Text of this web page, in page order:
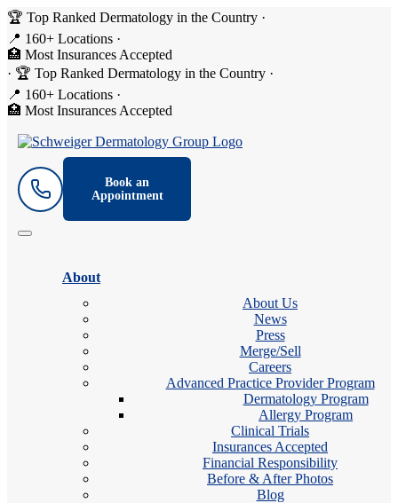
🏆 Top Ranked Dermatology in the Country ·
📍 160+ Locations ·
🏥 Most Insurances Accepted
· 🏆 Top Ranked Dermatology in the Country ·
📍 160+ Locations ·
🏥 Most Insurances Accepted
Book an
Appointment
About
About Us
News
Press
Merge/Sell
Careers
Advanced Practice Provider Program
Dermatology Program
Allergy Program
Clinical Trials
Insurances Accepted
Financial Responsibility
Before & After Photos
Blog